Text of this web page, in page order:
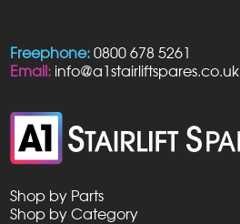
Freephone: 0800 678 5261
Email: info@a1stairliftspares.co.uk
Shop by Parts
Shop by Category